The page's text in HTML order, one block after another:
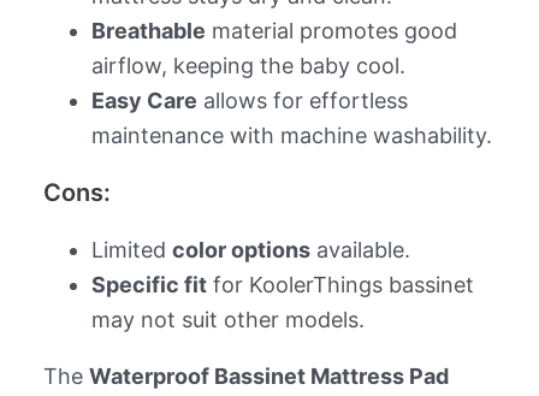
Breathable material promotes good
airflow, keeping the baby cool.
Easy Care allows for effortless
maintenance with machine washability.
Cons:
Limited color optionsavailable.
Specific fitfor KoolerThings bassinet
may not suit other models.
The Waterproof Bassinet Mattress Pad